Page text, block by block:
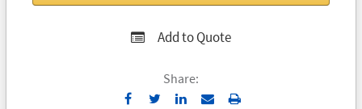
Add to Quote
Share:
Send Print